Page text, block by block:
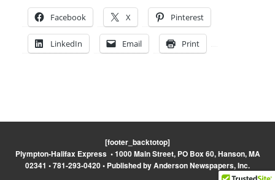
Facebook
X Pinterest
LinkedIn Email Print
[footer_backtotop]
Plympton-Halifax Express • 1000 Main Street, PO Box 60, Hanson, MA
02341 • 781-293-0420 • Published by Anderson Newspapers, Inc.